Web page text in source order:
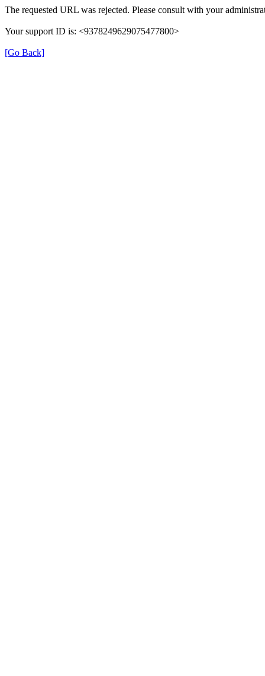
The requested URL was rejected. Please consult with your
Your support ID is: <9378249629075477800>
[Go Back]